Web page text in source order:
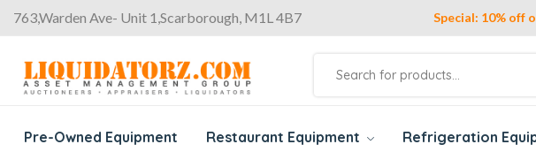
763,Warden Ave- Unit 1,Scarborough, M1L 4B7 Special: 10% off
Pre-Owned Equipment Restaurant Equipment Refrigeration